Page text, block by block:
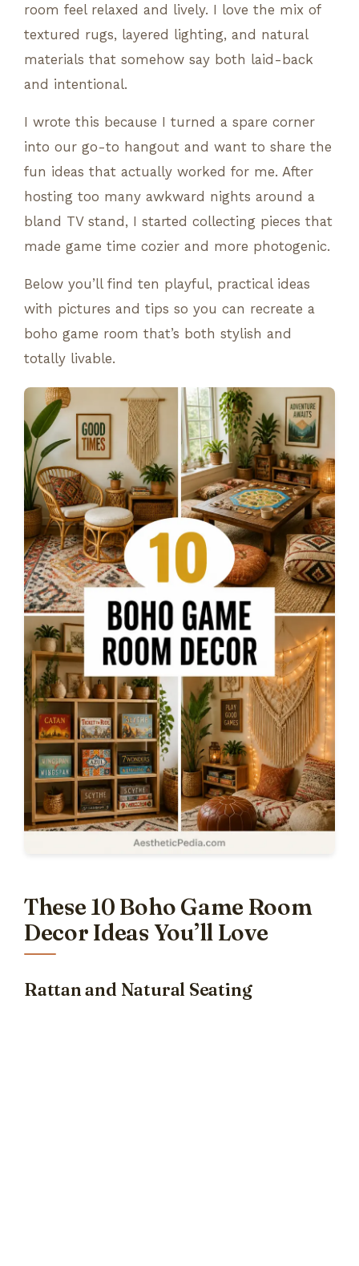
room feel relaxed and lively. I love the mix of
textured rugs, layered lighting, and natural
materials that somehow say both laid-back
and intentional.
I wrote this because I turned a spare corner
into our go-to hangout and want to share the
fun ideas that actually worked for me. After
hosting too many awkward nights around a
bland TV stand, I started collecting pieces that
made game time cozier and more photogenic.
Below you’ll find ten playful, practical ideas
with pictures and tips so you can recreate a
boho game room that’s both stylish and
totally livable.
These 10 Boho Game Room
Decor Ideas You’ll Love
Rattan and Natural Seating